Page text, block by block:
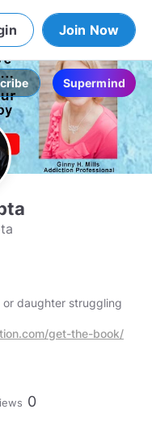
Join Now
Supermind
or daughter struggling
get-the-book/
0